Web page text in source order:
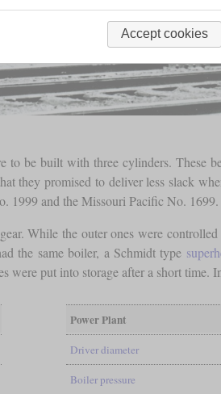
be built with three cylinders. These
they promised to deliver less slack
1999 and the Missouri Pacific No. 1699.
While the outer ones were
the same boiler, a Schmidt type
put into storage after a short
Power Plant
Driver diameter
Boiler pressure
Accept cookies